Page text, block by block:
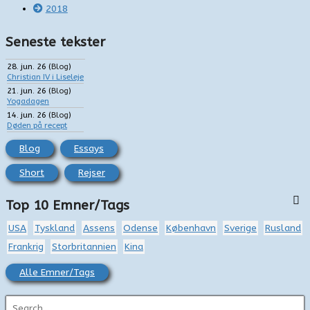
2018
Seneste tekster
28. jun. 26 (Blog)
Christian IV i Liseleje
21. jun. 26 (Blog)
Yogadagen
14. jun. 26 (Blog)
Døden på recept
Blog Essays
Short Rejser
Top 10 Emner/Tags
USA Tyskland Assens Odense København Sverige
Rusland
Frankrig
Storbritannien Kina
Alle Emner/Tags